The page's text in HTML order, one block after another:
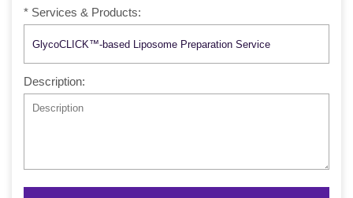
* Services & Products:
Description: